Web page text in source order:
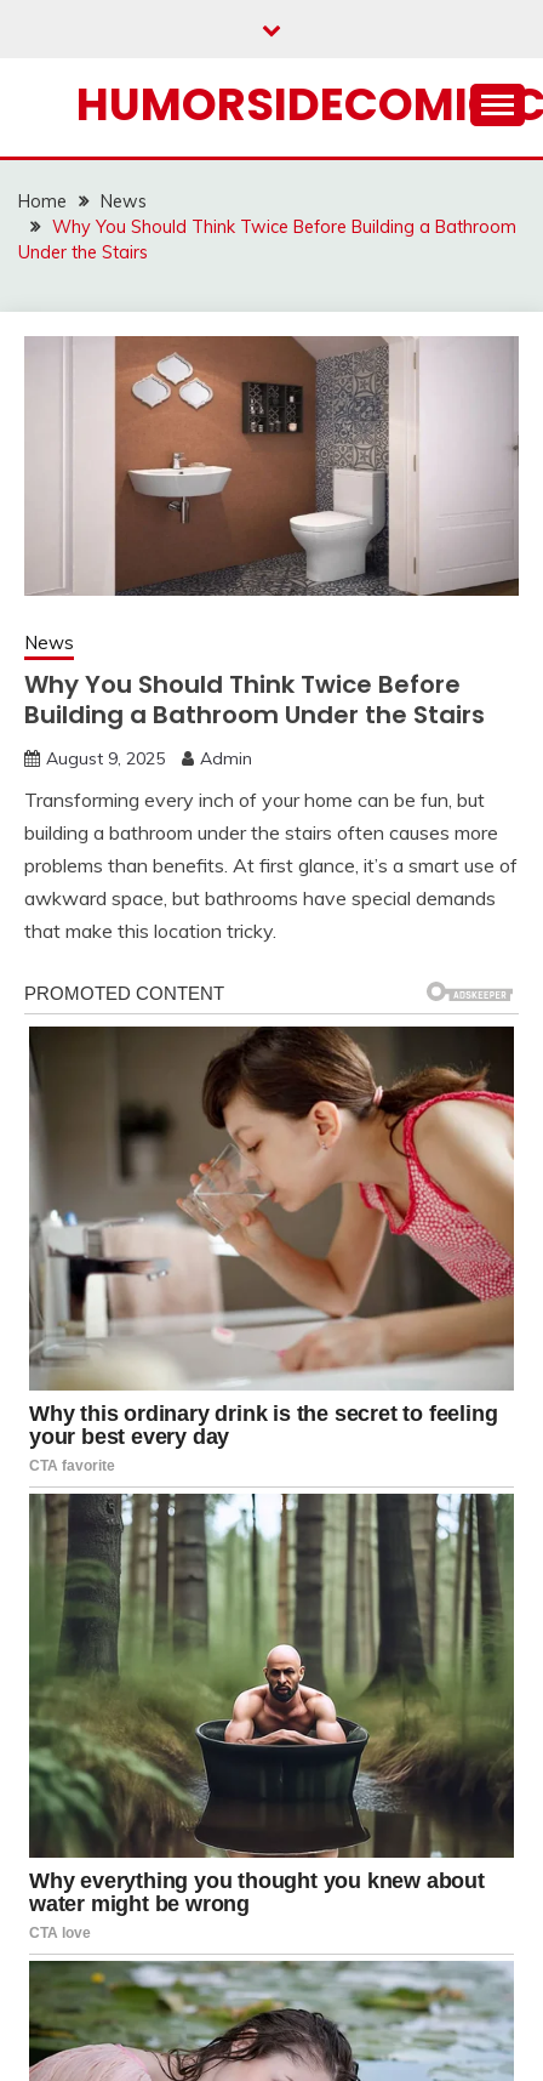
Home
News
Why You Should Think Twice Before Building a Bathroom
Under the Stairs
News
Why You Should Think Twice Before
Building a Bathroom Under the Stairs
August 9, 2025 Admin
Transforming every inch of your home can be fun, but
building a bathroom under the stairs often causes more
problems than benefits. At first glance, it’s a smart use of
awkward space, but bathrooms have special demands
that make this location tricky.